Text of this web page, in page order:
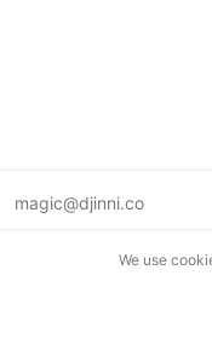
magic@djinni.co
We use